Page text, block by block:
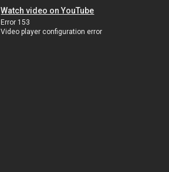
Watch video on YouTube
Error 153
Video player configuration error